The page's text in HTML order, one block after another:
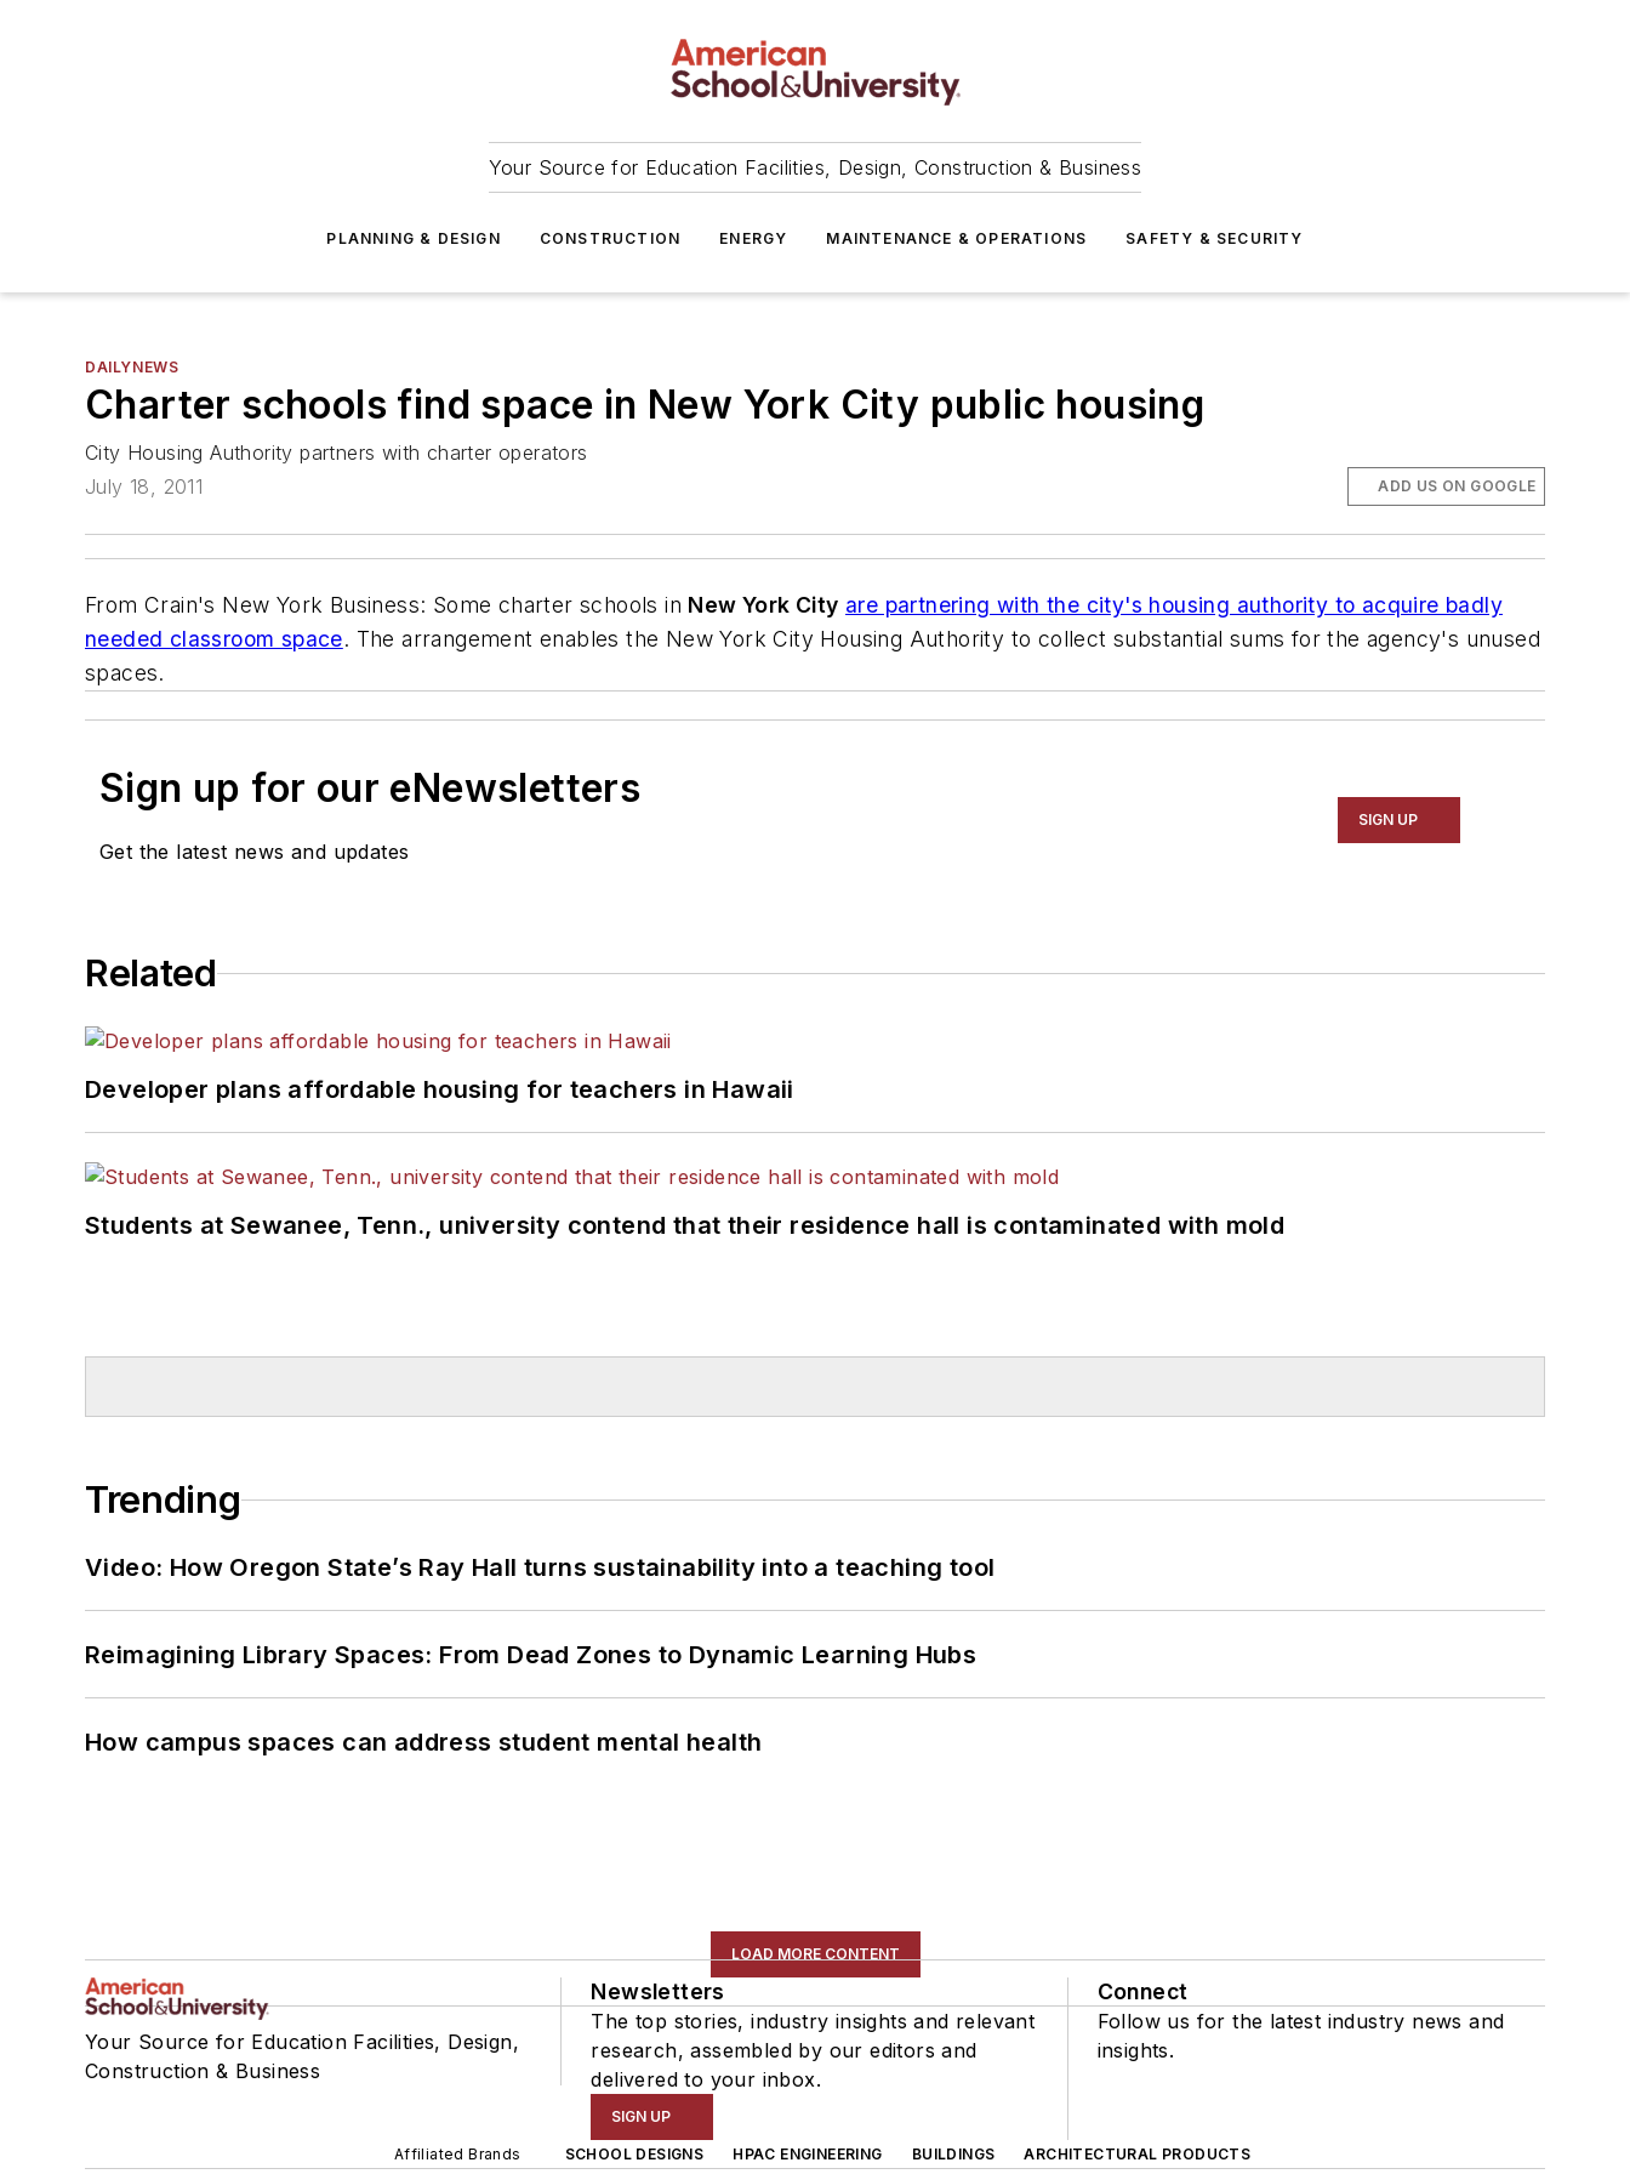
Your Source for Education Facilities, Design, Construction & Business
PLANNING & DESIGN CONSTRUCTION ENERGY MAINTENANCE & OPERATIONS SAFETY & SECURITY
DAILYNEWS
Charter schools find space in New York City public housing
City Housing Authority partners with charter operators
July 18, 2011
ADD US ON GOOGLE
From Crain's New York Business: Some charter schools in New York City are partnering with the city's housing authority to acquire badly
needed classroom space. The arrangement enables the New York City Housing Authority to collect substantial sums for the agency's unused
spaces.
Sign up for our eNewsletters
Get the latest news and updates
SIGN UP
Related
Developer plans affordable housing for teachers in Hawaii
Students at Sewanee, Tenn., university contend that their residence hall is contaminated with mold
Trending
Video: How Oregon State’s Ray Hall turns sustainability into a teaching tool
Reimagining Library Spaces: From Dead Zones to Dynamic Learning Hubs
How campus spaces can address student mental health
LOAD MORE CONTENT
Your Source for Education Facilities, Design,
Construction & Business
Newsletters
The top stories, industry insights and relevant
research, assembled by our editors and
delivered to your inbox.
SIGN UP
Connect
Follow us for the latest industry news and
insights.
Affiliated Brands SCHOOL DESIGNS HPAC ENGINEERING BUILDINGS ARCHITECTURAL PRODUCTS